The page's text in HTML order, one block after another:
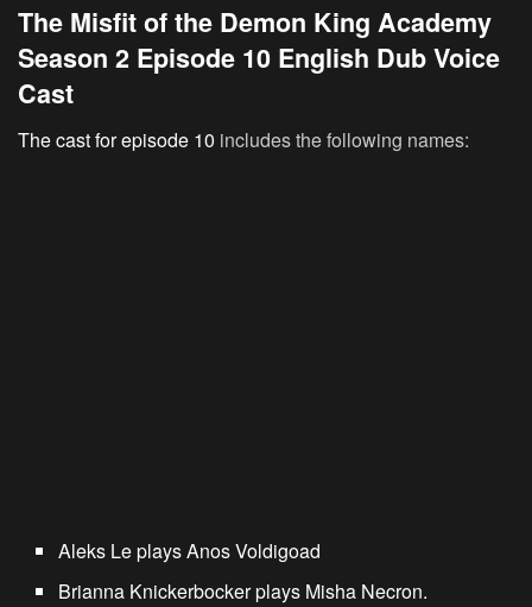
The Misfit of the Demon King Academy
Season 2 Episode 10 English Dub Voice
Cast
The cast for episode 10 includes the following names:
Aleks Le plays Anos Voldigoad
Brianna Knickerbocker plays Misha Necron.